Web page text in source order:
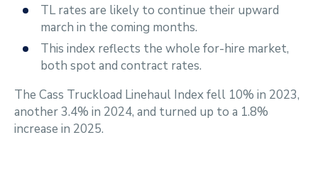
TL rates are likely to continue their upward
march in the coming months.
This index reflects the whole for-hire market,
both spot and contract rates.
The Cass Truckload Linehaul Index fell 10% in 2023,
another 3.4% in 2024, and turned up to a 1.8%
increase in 2025.